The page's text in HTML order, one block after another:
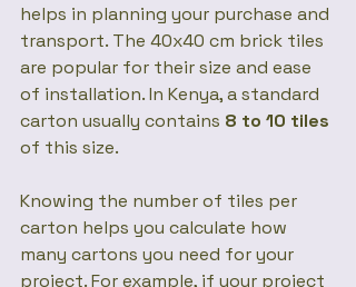
helps in planning your purchase and
transport. The 40x40 cm brick tiles
are popular for their size and ease
of installation. In Kenya, a standard
carton usually contains 8 to 10 tiles
of this size.
Knowing the number of tiles per
carton helps you calculate how
many cartons you need for your
project. For example, if your project